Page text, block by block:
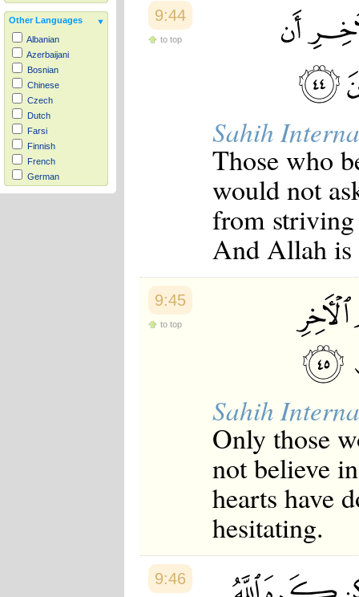
Other Languages
Albanian
Azerbaijani
Bosnian
Chinese
Czech
Dutch
Farsi
Finnish
French
German
Hausa
9:44
to top
Sahih
Those who
would not
from
And Allah is
9:45
to top
Sahih
Only those
not believe
hearts have
hesitating.
9:46